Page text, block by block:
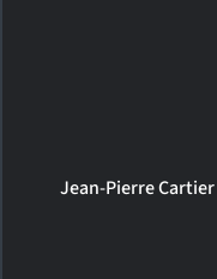
Jean-Pierre Cartier